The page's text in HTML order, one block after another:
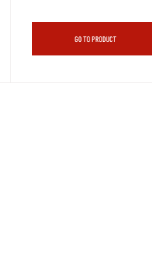
GO TO PRODUCT